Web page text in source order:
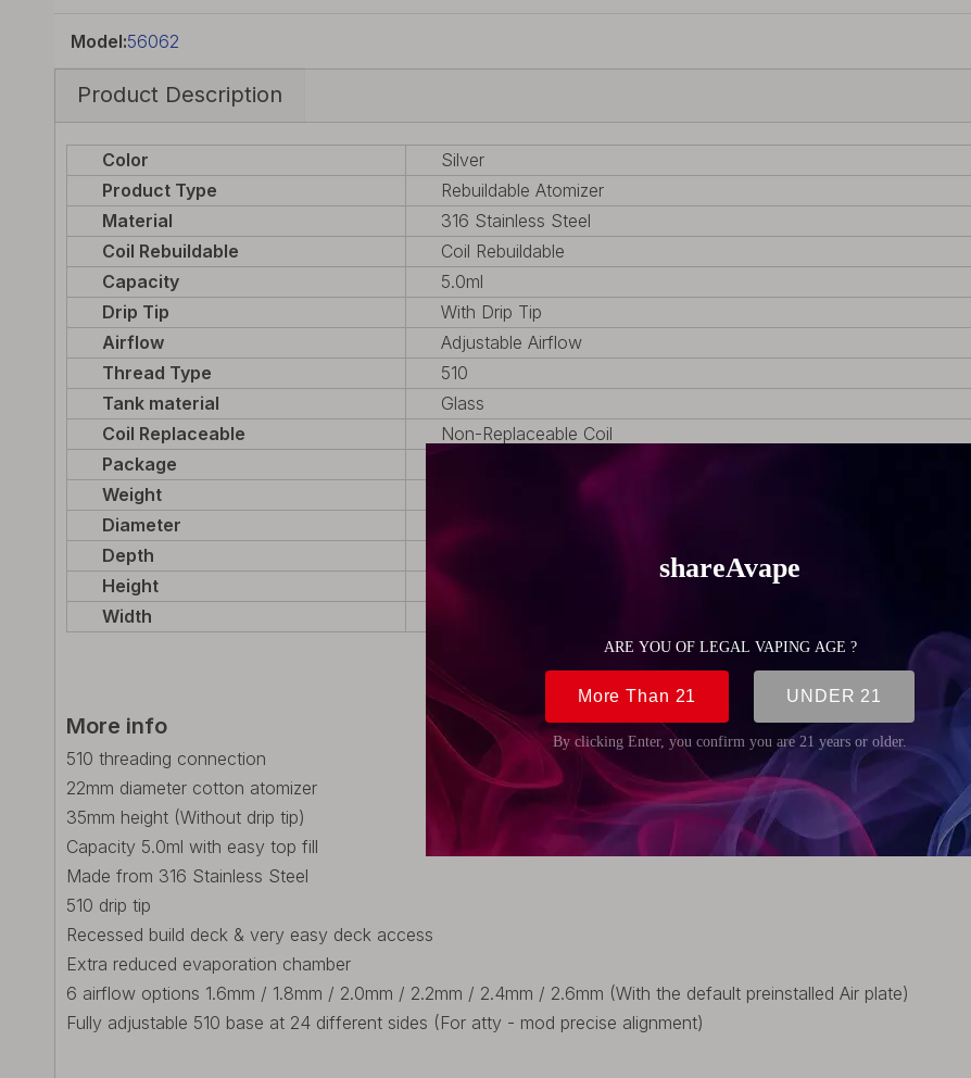
Model:56062
Product Description
Color
Silver
Product Type
Rebuildable Atomizer
Material
316 Stainless Steel
Coil Rebuildable
Coil Rebuildable
Capacity
5.0ml
Drip Tip
With Drip Tip
Airflow
Adjustable Airflow
Thread Type
510
Tank material
Glass
Coil Replaceable
Non-Replaceable Coil
Package
1 x RTA, 1 x Pack of accessories
Weight
Diameter
Depth
Height
48mm (1.89 inch)
Width
More info
510 threading connection
22mm diameter cotton atomizer
35mm height (Without drip tip)
Capacity 5.0ml with easy top fill
Made from 316 Stainless Steel
510 drip tip
Recessed build deck & very easy deck access
Extra reduced evaporation chamber
6 airflow options 1.6mm / 1.8mm / 2.0mm / 2.2mm / 2.4mm / 2.6mm (With the default preinstalled Air plate)
Fully adjustable 510 base at 24 different sides (For atty - mod precise alignment)